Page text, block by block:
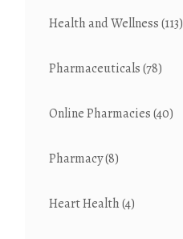
Health and Wellness(113)
Pharmaceuticals(78)
Online Pharmacies(40)
Pharmacy(8)
Heart Health(4)